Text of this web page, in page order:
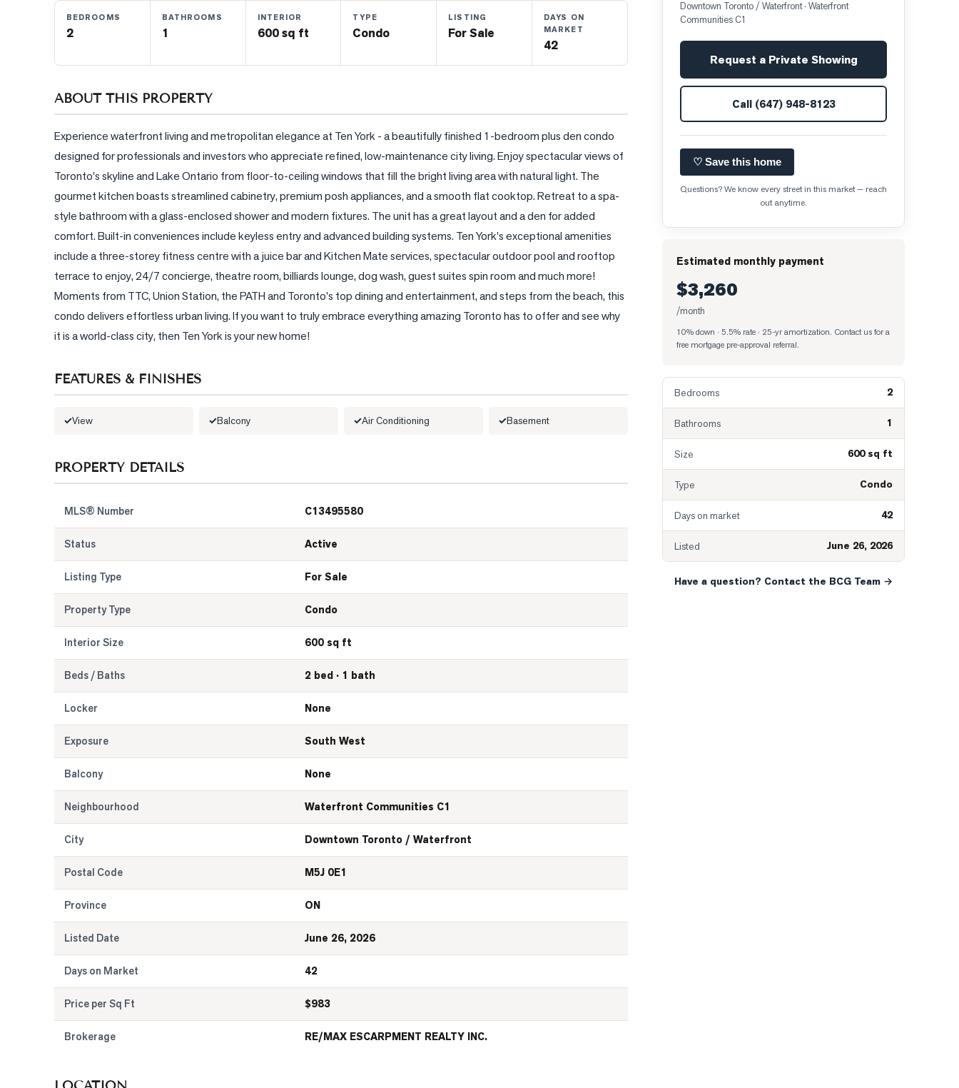
BEDROOMS
2
BATHROOMS
1
INTERIOR
600 sq ft
TYPE
Condo
LISTING
For Sale
DAYS ON
MARKET
42
ABOUT THIS PROPERTY
Experience waterfront living and metropolitan elegance at Ten York - a beautifully finished 1-bedroom plus den condo
designed for professionals and investors who appreciate refined, low-maintenance city living. Enjoy spectacular views of
Toronto's skyline and Lake Ontario from floor-to-ceiling windows that fill the bright living area with natural light. The
gourmet kitchen boasts streamlined cabinetry, premium posh appliances, and a smooth flat cooktop. Retreat to a spa-
style bathroom with a glass-enclosed shower and modern fixtures. The unit has a great layout and a den for added
comfort. Built-in conveniences include keyless entry and advanced building systems. Ten York's exceptional amenities
include a three-storey fitness centre with a juice bar and Kitchen Mate services, spectacular outdoor pool and rooftop
terrace to enjoy, 24/7 concierge, theatre room, billiards lounge, dog wash, guest suites spin room and much more!
Moments from TTC, Union Station, the PATH and Toronto's top dining and entertainment, and steps from the beach, this
condo delivers effortless urban living. If you want to truly embrace everything amazing Toronto has to offer and see why
it is a world-class city, then Ten York is your new home!
FEATURES & FINISHES
View Balcony Air Conditioning Basement
PROPERTY DETAILS
MLS® Number C13495580
Status Active
Listing Type For Sale
Property Type Condo
Interior Size 600 sq ft
Beds / Baths 2 bed · 1 bath
Locker None
Exposure South West
Balcony None
Neighbourhood Waterfront Communities C1
City Downtown Toronto / Waterfront
Postal Code M5J 0E1
Province ON
Listed Date June 26, 2026
Days on Market 42
Price per Sq Ft $983
Brokerage RE/MAX ESCARPMENT REALTY INC.
Downtown Toronto / Waterfront· Waterfront
Communities C1
Request a Private Showing
Call (647) 948-8123
♡ Save this home
Questions? We know every street in this market — reach
out anytime.
Estimated monthly payment
$3,260
/month
10% down · 5.5% rate · 25-yr amortization. Contact us for a
free mortgage pre-approval referral.
Bedrooms 2
Bathrooms 1
Size 600 sq ft
Type Condo
Days on market 42
Listed June 26, 2026
Have a question? Contact the BCG Team →